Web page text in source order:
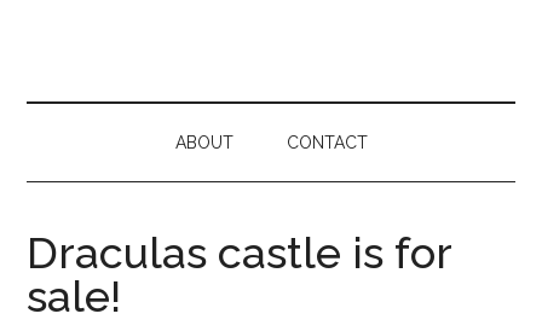
ABOUT CONTACT
Draculas castle is for
sale!